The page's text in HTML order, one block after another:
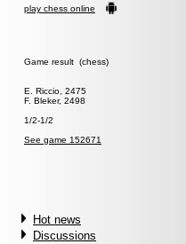
play chess online
Game result (chess)
E. Riccio, 2475
F. Bleker, 2498
1/2-1/2
See game 152671
Hot news
Discussions